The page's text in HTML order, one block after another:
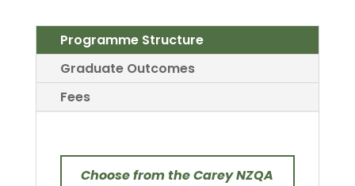
Programme Structure
Graduate Outcomes
Fees
Choose from the Carey NZQA